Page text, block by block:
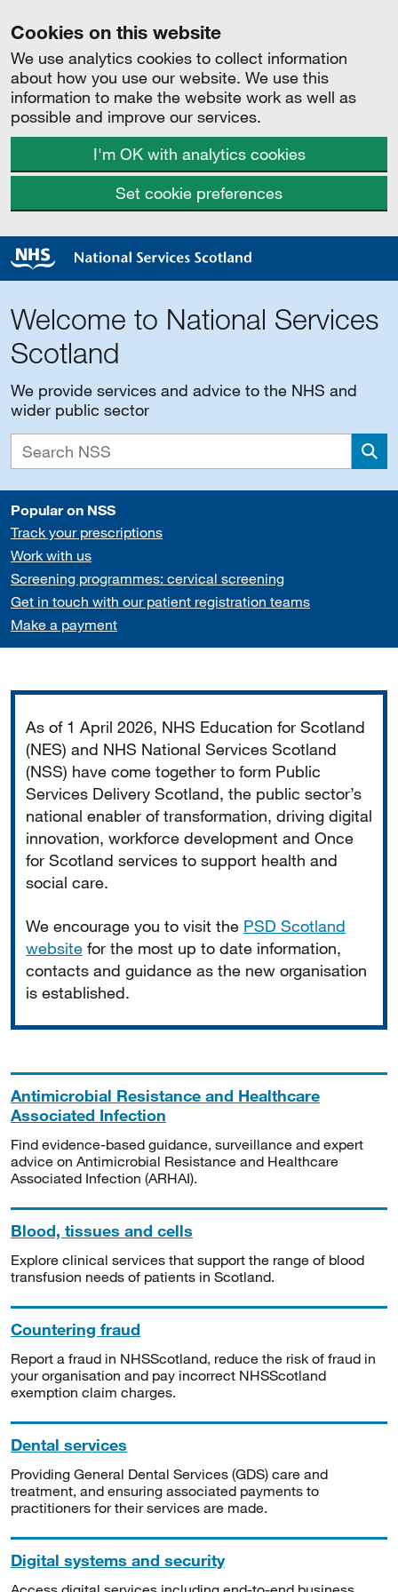
Cookies on this website
We use analytics cookies to collect information
about how you use our website. We use this
information to make the website work as well as
possible and improve our services.
I'm OK with analytics cookies
Set cookie preferences
Welcome to National Services
Scotland
We provide services and advice to the NHS and
wider public sector
Popular on NSS
Track your prescriptions
Work with us
Screening programmes: cervical screening
Get in touch with our patient registration teams
Make a payment
As of 1 April 2026, NHS Education for Scotland
(NES) and NHS National Services Scotland
(NSS) have come together to form Public
Services Delivery Scotland, the public sector’s
national enabler of transformation, driving digital
innovation, workforce development and Once
for Scotland services to support health and
social care.
We encourage you to visit the PSD Scotland
website for the most up to date information,
contacts and guidance as the new organisation
is established.
Antimicrobial Resistance and Healthcare
Associated Infection
Find evidence-based guidance, surveillance and expert
advice on Antimicrobial Resistance and Healthcare
Associated Infection (ARHAI).
Blood, tissues and cells
Explore clinical services that support the range of blood
transfusion needs of patients in Scotland.
Countering fraud
Report a fraud in NHSScotland, reduce the risk of fraud in
your organisation and pay incorrect NHSScotland
exemption claim charges.
Dental services
Providing General Dental Services (GDS) care and
treatment, and ensuring associated payments to
practitioners for their services are made.
Digital systems and security